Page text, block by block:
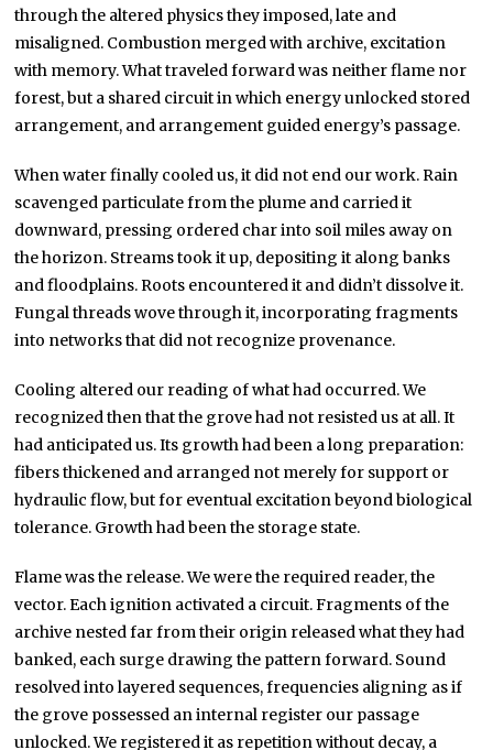
through the altered physics they imposed, late and
misaligned. Combustion merged with archive, excitation
with memory. What traveled forward was neither flame nor
forest, but a shared circuit in which energy unlocked stored
arrangement, and arrangement guided energy’s passage.
When water finally cooled us, it did not end our work. Rain
scavenged particulate from the plume and carried it
downward, pressing ordered char into soil miles away on
the horizon. Streams took it up, depositing it along banks
and floodplains. Roots encountered it and didn’t dissolve it.
Fungal threads wove through it, incorporating fragments
into networks that did not recognize provenance.
Cooling altered our reading of what had occurred. We
recognized then that the grove had not resisted us at all. It
had anticipated us. Its growth had been a long preparation:
fibers thickened and arranged not merely for support or
hydraulic flow, but for eventual excitation beyond biological
tolerance. Growth had been the storage state.
Flame was the release. We were the required reader, the
vector. Each ignition activated a circuit. Fragments of the
archive nested far from their origin released what they had
banked, each surge drawing the pattern forward. Sound
resolved into layered sequences, frequencies aligning as if
the grove possessed an internal register our passage
unlocked. We registered it as repetition without decay, a